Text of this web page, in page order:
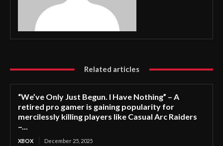
Related articles
“We’ve Only Just Begun. I Have Nothing” – A
retired pro gamer is gaining popularity for
mercilessly killing players like Casual Arc Raiders
–...
XBOX December 25, 2025